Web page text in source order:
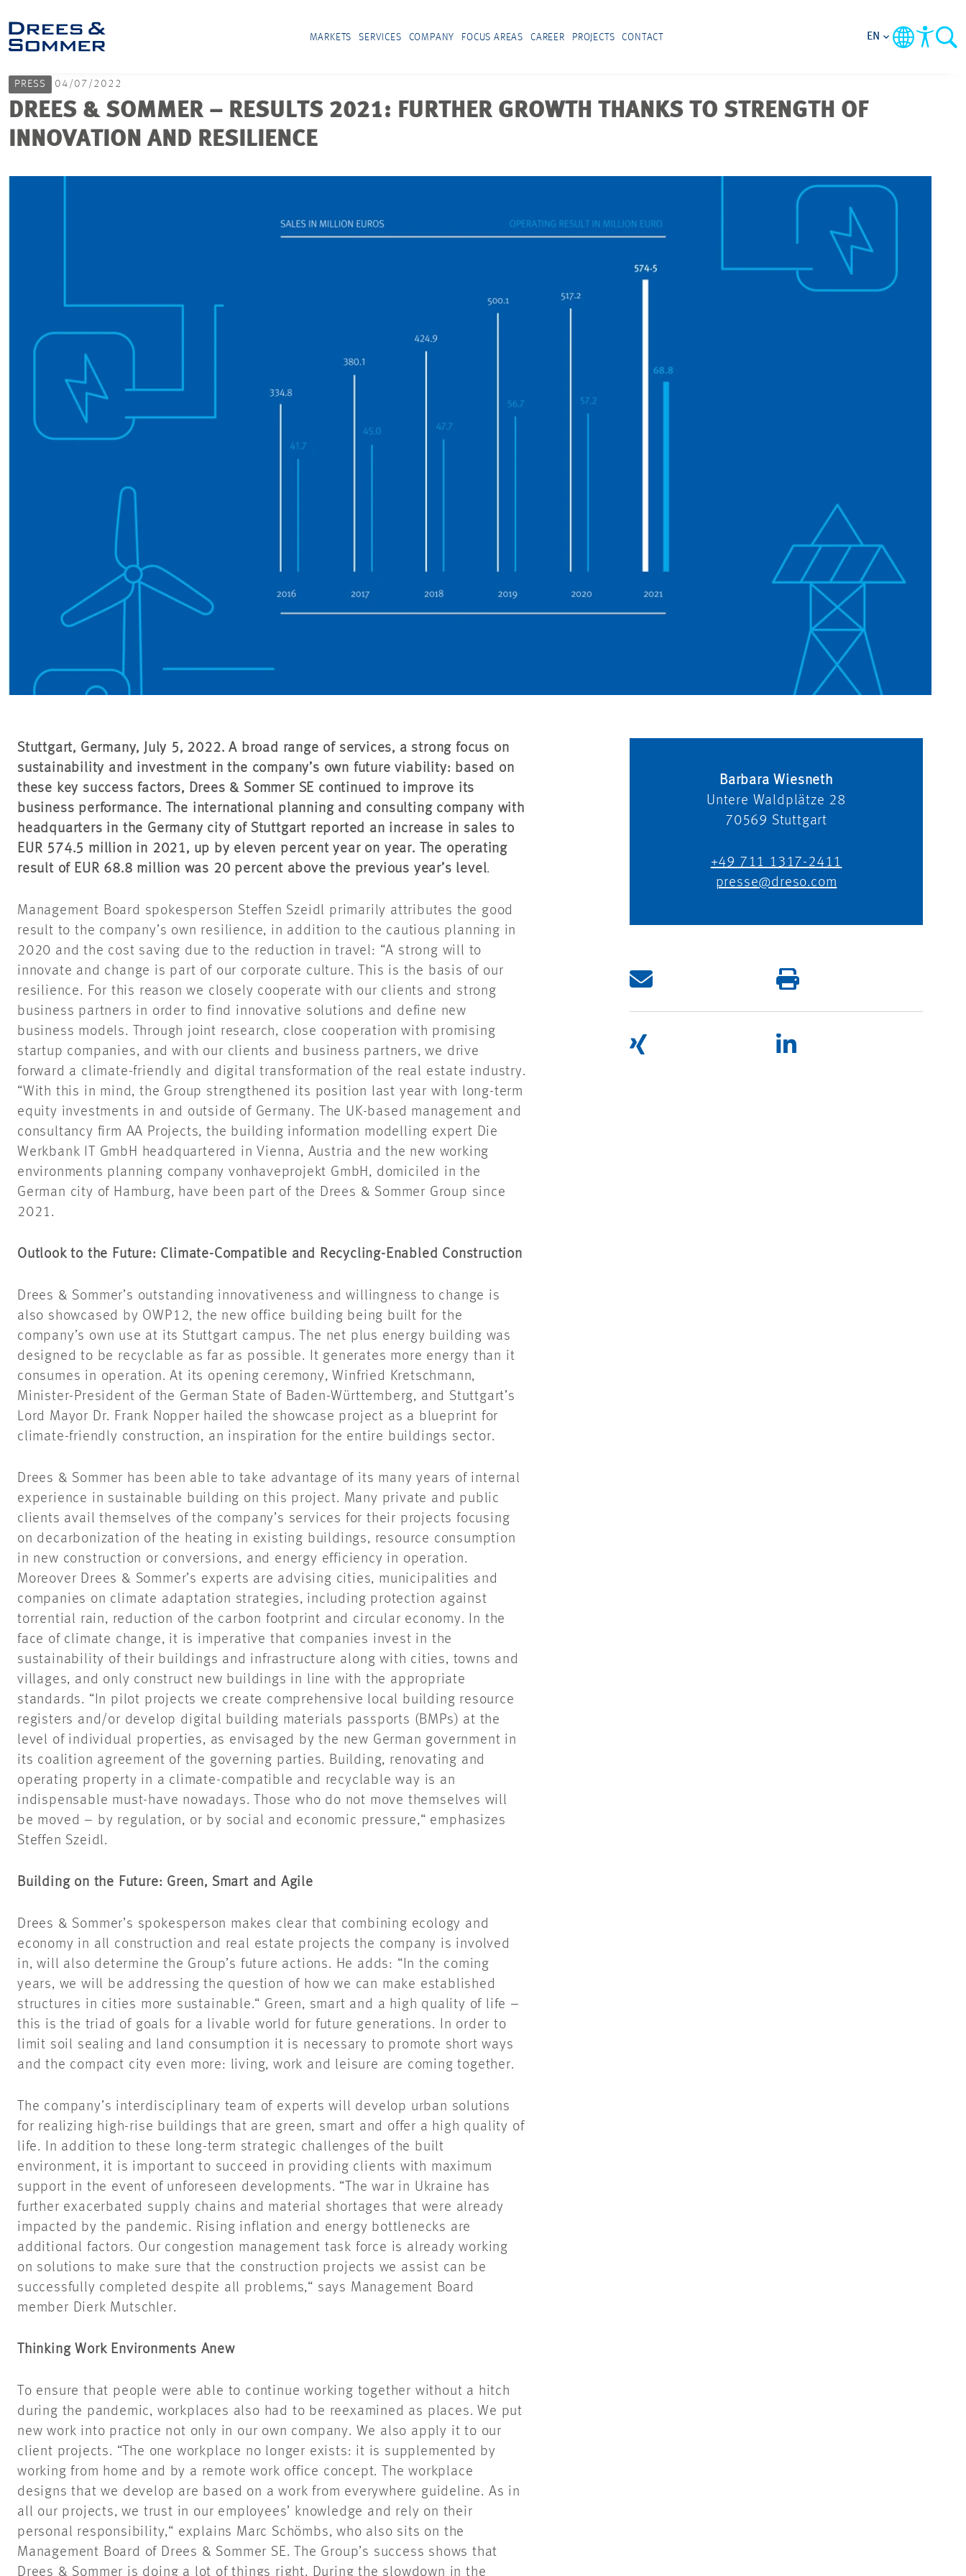
MARKETS SERVICES COMPANY FOCUS AREAS CAREER PROJECTS CONTACT EN
PRESS 04/07/2022
DREES & SOMMER – RESULTS 2021: FURTHER GROWTH THANKS TO STRENGTH OF
INNOVATION AND RESILIENCE
Stuttgart, Germany, July 5, 2022. A broad range of services, a strong focus on
sustainability and investment in the company’s own future viability: based on
these key success factors, Drees & Sommer SE continued to improve its
business performance. The international planning and consulting company with
headquarters in the Germany city of Stuttgart reported an increase in sales to
EUR 574.5 million in 2021, up by eleven percent year on year. The operating
result of EUR 68.8 million was 20 percent above the previous year’s level.
Management Board spokesperson Steffen Szeidl primarily attributes the good
result to the company’s own resilience, in addition to the cautious planning in
2020 and the cost saving due to the reduction in travel: “A strong will to
innovate and change is part of our corporate culture. This is the basis of our
resilience. For this reason we closely cooperate with our clients and strong
business partners in order to find innovative solutions and define new
business models. Through joint research, close cooperation with promising
startup companies, and with our clients and business partners, we drive
forward a climate-friendly and digital transformation of the real estate industry.
“With this in mind, the Group strengthened its position last year with long-term
equity investments in and outside of Germany. The UK-based management and
consultancy firm AA Projects, the building information modelling expert Die
Werkbank IT GmbH headquartered in Vienna, Austria and the new working
environments planning company vonhaveprojekt GmbH, domiciled in the
German city of Hamburg, have been part of the Drees & Sommer Group since
2021.
Outlook to the Future: Climate-Compatible and Recycling-Enabled Construction
Drees & Sommer’s outstanding innovativeness and willingness to change is
also showcased by OWP12, the new office building being built for the
company’s own use at its Stuttgart campus. The net plus energy building was
designed to be recyclable as far as possible. It generates more energy than it
consumes in operation. At its opening ceremony, Winfried Kretschmann,
Minister-President of the German State of Baden-Württemberg, and Stuttgart’s
Lord Mayor Dr. Frank Nopper hailed the showcase project as a blueprint for
climate-friendly construction, an inspiration for the entire buildings sector.
Drees & Sommer has been able to take advantage of its many years of internal
experience in sustainable building on this project. Many private and public
clients avail themselves of the company’s services for their projects focusing
on decarbonization of the heating in existing buildings, resource consumption
in new construction or conversions, and energy efficiency in operation.
Moreover Drees & Sommer’s experts are advising cities, municipalities and
companies on climate adaptation strategies, including protection against
torrential rain, reduction of the carbon footprint and circular economy. In the
face of climate change, it is imperative that companies invest in the
sustainability of their buildings and infrastructure along with cities, towns and
villages, and only construct new buildings in line with the appropriate
standards. “In pilot projects we create comprehensive local building resource
registers and/or develop digital building materials passports (BMPs) at the
level of individual properties, as envisaged by the new German government in
its coalition agreement of the governing parties. Building, renovating and
operating property in a climate-compatible and recyclable way is an
indispensable must-have nowadays. Those who do not move themselves will
be moved – by regulation, or by social and economic pressure,“ emphasizes
Steffen Szeidl.
Building on the Future: Green, Smart and Agile
Drees & Sommer’s spokesperson makes clear that combining ecology and
economy in all construction and real estate projects the company is involved
in, will also determine the Group’s future actions. He adds: “In the coming
years, we will be addressing the question of how we can make established
structures in cities more sustainable.“ Green, smart and a high quality of life –
this is the triad of goals for a livable world for future generations. In order to
limit soil sealing and land consumption it is necessary to promote short ways
and the compact city even more: living, work and leisure are coming together.
The company’s interdisciplinary team of experts will develop urban solutions
for realizing high-rise buildings that are green, smart and offer a high quality of
life. In addition to these long-term strategic challenges of the built
environment, it is important to succeed in providing clients with maximum
support in the event of unforeseen developments. “The war in Ukraine has
further exacerbated supply chains and material shortages that were already
impacted by the pandemic. Rising inflation and energy bottlenecks are
additional factors. Our congestion management task force is already working
on solutions to make sure that the construction projects we assist can be
successfully completed despite all problems,“ says Management Board
member Dierk Mutschler.
Thinking Work Environments Anew
To ensure that people were able to continue working together without a hitch
during the pandemic, workplaces also had to be reexamined as places. We put
new work into practice not only in our own company. We also apply it to our
client projects. “The one workplace no longer exists: it is supplemented by
working from home and by a remote work office concept. The workplace
designs that we develop are based on a work from everywhere guideline. As in
all our projects, we trust in our employees’ knowledge and rely on their
personal responsibility,“ explains Marc Schömbs, who also sits on the
Management Board of Drees & Sommer SE. The Group’s success shows that
Drees & Sommer is doing a lot of things right. During the slowdown in the
Barbara Wiesneth
Untere Waldplätze 28
70569 Stuttgart
+49 711 1317-2411
presse@dreso.com